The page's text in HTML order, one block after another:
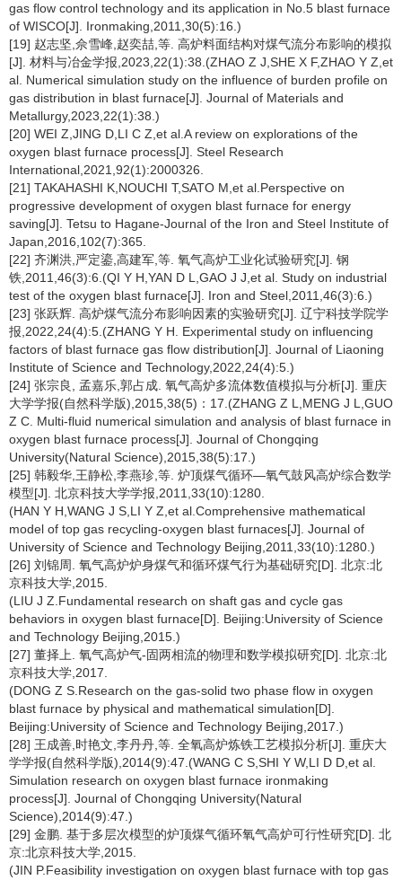
gas flow control technology and its application in No.5 blast furnace
of WISCO[J]. Ironmaking,2011,30(5):16.)
[19] 赵志坚,佘雪峰,赵奕喆,等. 高炉料面结构对煤气流分布影响的模拟
[J]. 材料与冶金学报,2023,22(1):38.(ZHAO Z J,SHE X F,ZHAO Y Z,et
al. Numerical simulation study on the influence of burden profile on
gas distribution in blast furnace[J]. Journal of Materials and
Metallurgy,2023,22(1):38.)
[20] WEI Z,JING D,LI C Z,et al.A review on explorations of the
oxygen blast furnace process[J]. Steel Research
International,2021,92(1):2000326.
[21] TAKAHASHI K,NOUCHI T,SATO M,et al.Perspective on
progressive development of oxygen blast furnace for energy
saving[J]. Tetsu to Hagane-Journal of the Iron and Steel Institute of
Japan,2016,102(7):365.
[22] 齐渊洪,严定鎏,高建军,等. 氧气高炉工业化试验研究[J]. 钢
铁,2011,46(3):6.(QI Y H,YAN D L,GAO J J,et al. Study on industrial
test of the oxygen blast furnace[J]. Iron and Steel,2011,46(3):6.)
[23] 张跃辉. 高炉煤气流分布影响因素的实验研究[J]. 辽宁科技学院学
报,2022,24(4):5.(ZHANG Y H. Experimental study on influencing
factors of blast furnace gas flow distribution[J]. Journal of Liaoning
Institute of Science and Technology,2022,24(4):5.)
[24] 张宗良, 孟嘉乐,郭占成. 氧气高炉多流体数值模拟与分析[J]. 重庆
大学学报(自然科学版),2015,38(5)：17.(ZHANG Z L,MENG J L,GUO
Z C. Multi-fluid numerical simulation and analysis of blast furnace in
oxygen blast furnace process[J]. Journal of Chongqing
University(Natural Science),2015,38(5):17.)
[25] 韩毅华,王静松,李燕珍,等. 炉顶煤气循环—氧气鼓风高炉综合数学
模型[J]. 北京科技大学学报,2011,33(10):1280.
(HAN Y H,WANG J S,LI Y Z,et al.Comprehensive mathematical
model of top gas recycling-oxygen blast furnaces[J]. Journal of
University of Science and Technology Beijing,2011,33(10):1280.)
[26] 刘锦周. 氧气高炉炉身煤气和循环煤气行为基础研究[D]. 北京:北
京科技大学,2015.
(LIU J Z.Fundamental research on shaft gas and cycle gas
behaviors in oxygen blast furnace[D]. Beijing:University of Science
and Technology Beijing,2015.)
[27] 董择上. 氧气高炉气-固两相流的物理和数学模拟研究[D]. 北京:北
京科技大学,2017.
(DONG Z S.Research on the gas-solid two phase flow in oxygen
blast furnace by physical and mathematical simulation[D].
Beijing:University of Science and Technology Beijing,2017.)
[28] 王成善,时艳文,李丹丹,等. 全氧高炉炼铁工艺模拟分析[J]. 重庆大
学学报(自然科学版),2014(9):47.(WANG C S,SHI Y W,LI D D,et al.
Simulation research on oxygen blast furnace ironmaking
process[J]. Journal of Chongqing University(Natural
Science),2014(9):47.)
[29] 金鹏. 基于多层次模型的炉顶煤气循环氧气高炉可行性研究[D]. 北
京:北京科技大学,2015.
(JIN P.Feasibility investigation on oxygen blast furnace with top gas